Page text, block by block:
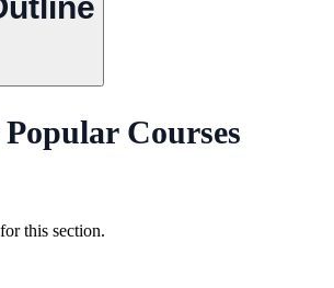
Courses
this section.